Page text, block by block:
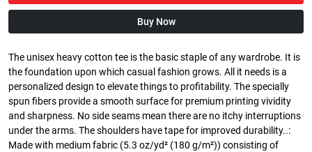
Buy Now
The unisex heavy cotton tee is the basic staple of any wardrobe. It is
the foundation upon which casual fashion grows. All it needs is a
personalized design to elevate things to profitability. The specially
spun fibers provide a smooth surface for premium printing vividity
and sharpness. No side seams mean there are no itchy interruptions
under the arms. The shoulders have tape for improved durability..:
Made with medium fabric (5.3 oz/yd² (180 g/m²)) consisting of